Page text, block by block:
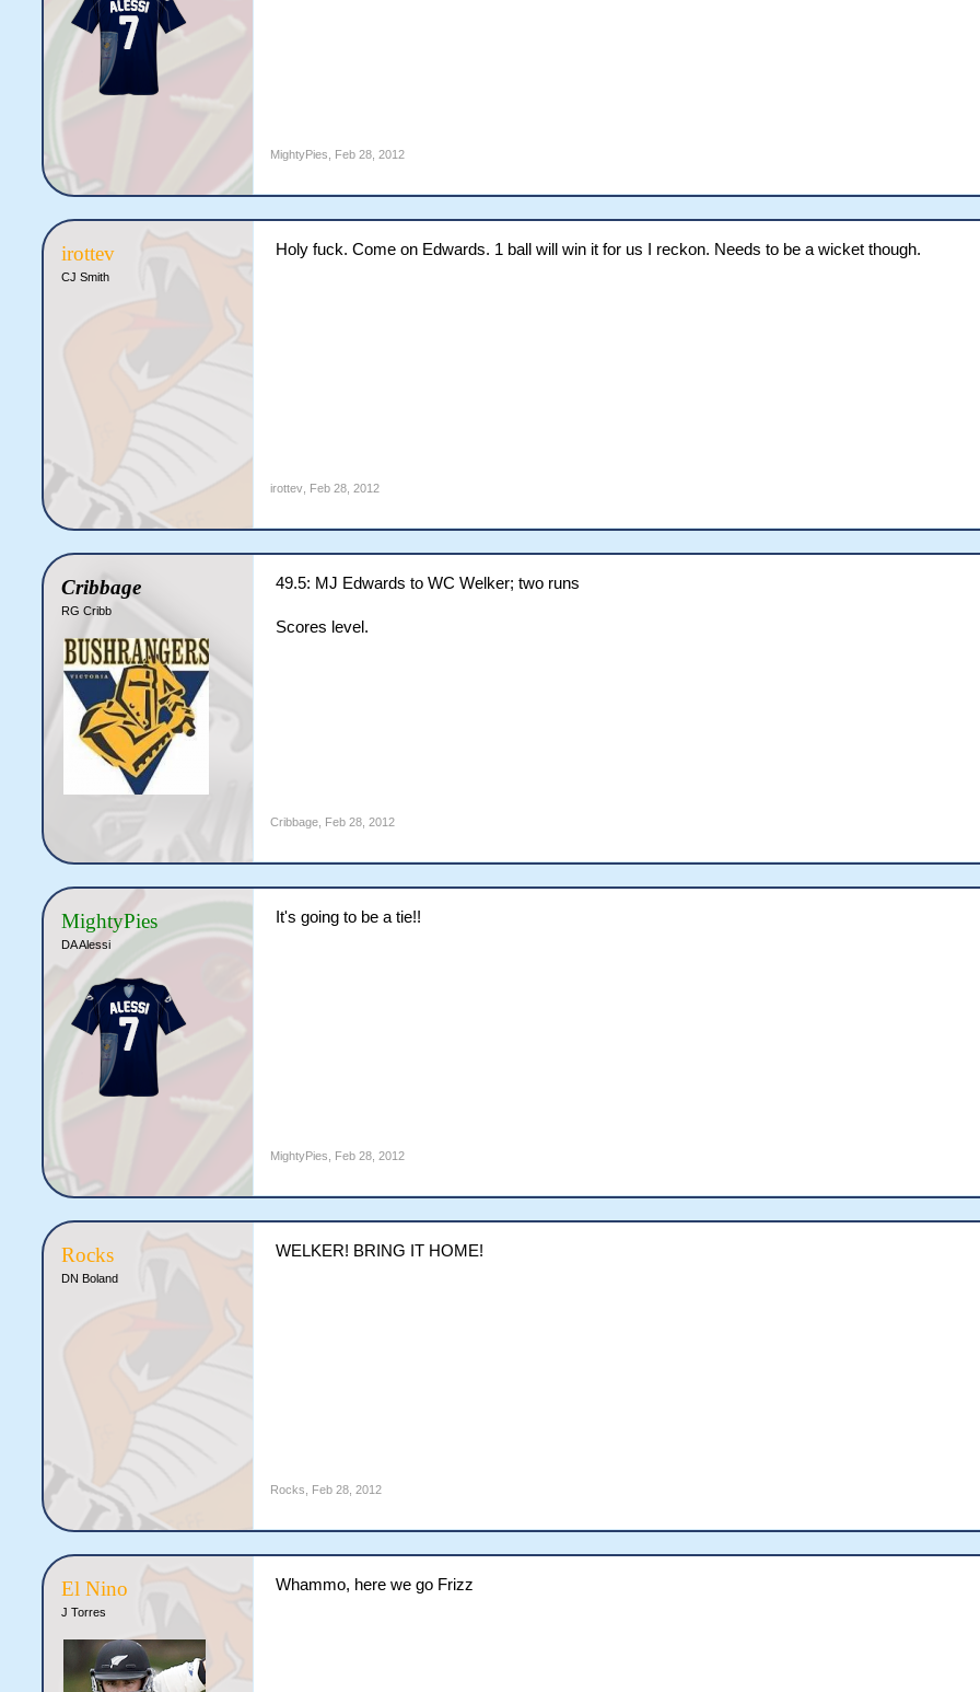
MightyPies Feb 28, 2012
irottev
CJ Smith
Holy fuck. Come on Edwards. 1 ball will win it for us I reckon. Needs to be a wicket though.
irottev Feb 28, 2012
Cribbage
RG Cribb
49.5: MJ Edwards to WC Welker; two runs
Scores level.
Cribbage Feb 28, 2012
MightyPies
DA Alessi
It's going to be a tie!!
MightyPies Feb 28, 2012
Rocks
DN Boland
WELKER! BRING IT HOME!
Rocks Feb 28, 2012
El Nino
J Torres
Whammo, here we go Frizz